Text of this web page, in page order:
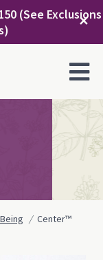
(See Exclusions
✕
Center™